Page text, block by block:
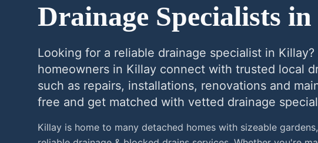
Drainage Specialists in
Looking for a reliable drainage specialist in Killay
homeowners in Killay connect with trusted local
such as repairs, installations, renovations and
free and get matched with vetted drainage
Killay is home to many detached homes with sizeable